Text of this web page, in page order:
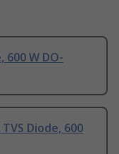
600 W DO-
Diode, 600